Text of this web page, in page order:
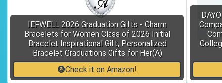
IEFWELL 2026 Graduation Gifts - Charm
Bracelets for Women Class of 2026 Initial
Bracelet Inspirational Gift, Personalized
Bracelet Graduations Gifts for Her(A)
Check it on Amazon!